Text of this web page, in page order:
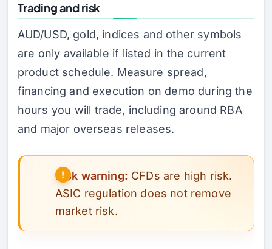
Trading and risk
AUD/USD, gold, indices and other symbols
are only available if listed in the current
product schedule. Measure spread,
financing and execution on demo during the
hours you will trade, including around RBA
and major overseas releases.
Risk warning: CFDs are high risk.
ASIC regulation does not remove
market risk.